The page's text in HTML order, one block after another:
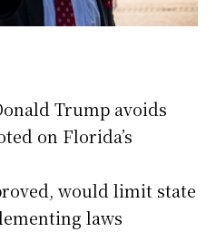
Trump avoids
on Florida’s
would limit state
laws